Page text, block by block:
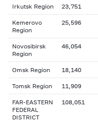
Irkutsk Region 23,751
Kemerovo
Region
25,596
Novosibirsk
Region
46,054
Omsk Region 18,140
Tomsk Region 11,909
FAR-EASTERN
FEDERAL
DISTRICT
108,051